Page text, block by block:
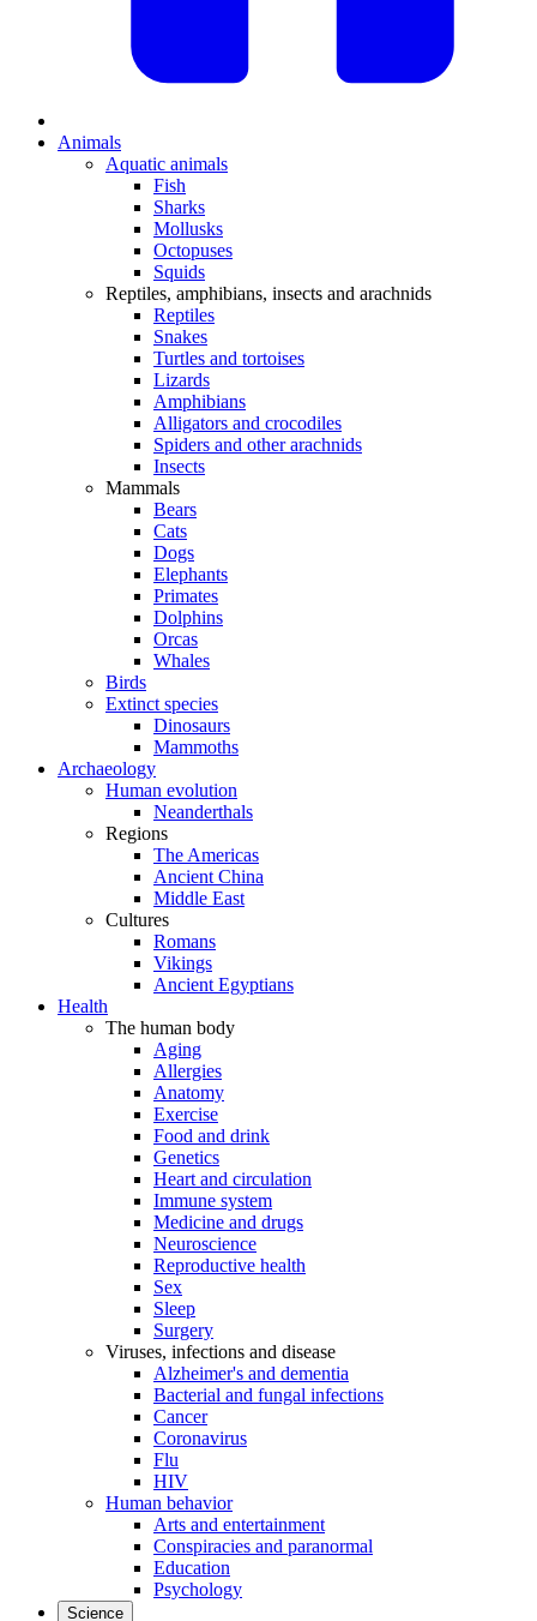
Animals
Aquatic animals
Fish
Sharks
Mollusks
Octopuses
Squids
Reptiles, amphibians, insects and arachnids
Reptiles
Snakes
Turtles and tortoises
Lizards
Amphibians
Alligators and crocodiles
Spiders and other arachnids
Insects
Mammals
Bears
Cats
Dogs
Elephants
Primates
Dolphins
Orcas
Whales
Birds
Extinct species
Dinosaurs
Mammoths
Archaeology
Human evolution
Neanderthals
Regions
The Americas
Ancient China
Middle East
Cultures
Romans
Vikings
Ancient Egyptians
Health
The human body
Aging
Allergies
Anatomy
Exercise
Food and drink
Genetics
Heart and circulation
Immune system
Medicine and drugs
Neuroscience
Reproductive health
Sex
Sleep
Surgery
Viruses, infections and disease
Alzheimer's and dementia
Bacterial and fungal infections
Cancer
Coronavirus
Flu
HIV
Human behavior
Arts and entertainment
Conspiracies and paranormal
Education
Psychology
Science